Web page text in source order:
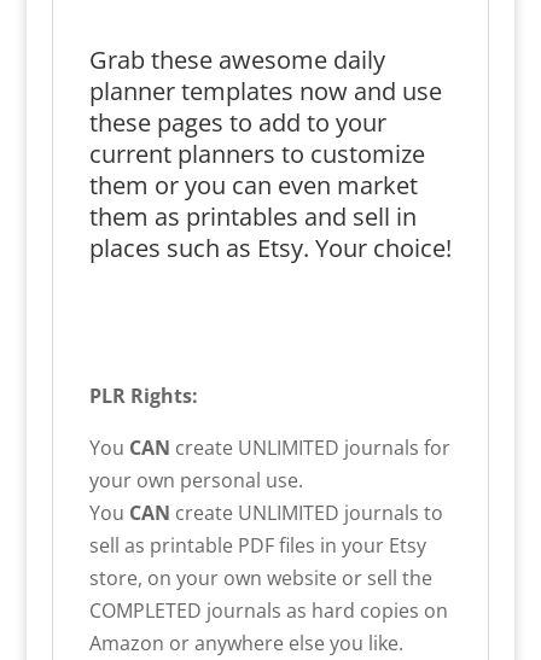
Grab these awesome daily
planner templates now and use
these pages to add to your
current planners to customize
them or you can even market
them as printables and sell in
places such as Etsy. Your choice!
PLR Rights:
You CAN create UNLIMITED journals for
your own personal use.
You CAN create UNLIMITED journals to
sell as printable PDF files in your Etsy
store, on your own website or sell the
COMPLETED journals as hard copies on
Amazon or anywhere else you like.